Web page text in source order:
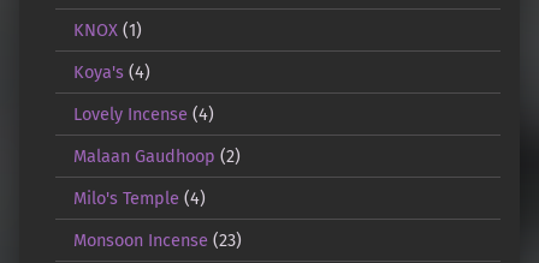
KNOX(1)
Koya's(4)
Lovely Incense (4)
Malaan Gaudhoop (2)
Milo's Temple (4)
Monsoon Incense (23)